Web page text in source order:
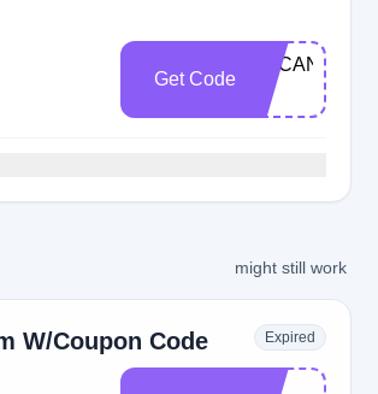
Get Code
ARCANUM-
might still work
W/Coupon Code Expired